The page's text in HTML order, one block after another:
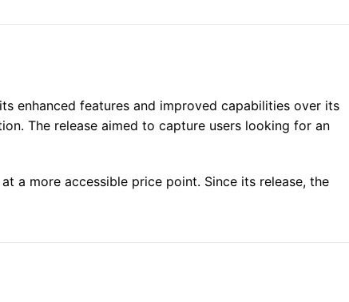
enhanced features and improved capabilities over its
The release aimed to capture users looking for an
a more accessible price point. Since its release, the